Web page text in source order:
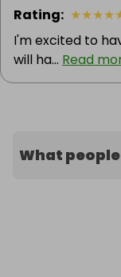
Rating: ★★★★
I'm excited to
will ha... Read
What